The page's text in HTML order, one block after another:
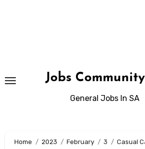
Jobs
General Jobs In SA
Home 2023 February 3 Casual